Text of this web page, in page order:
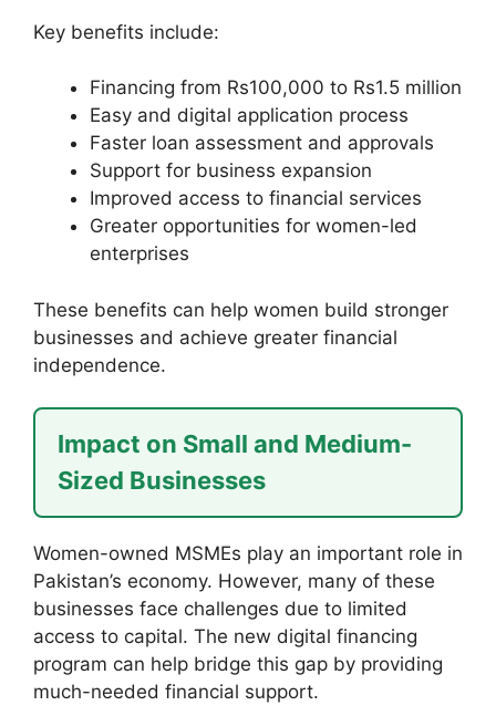
Key benefits include:
Financing from Rs100,000 to Rs1.5 million
Easy and digital application process
Faster loan assessment and approvals
Support for business expansion
Improved access to financial services
Greater opportunities for women-led
enterprises
These benefits can help women build stronger
businesses and achieve greater financial
independence.
Impact on Small and Medium-
Sized Businesses
Women-owned MSMEs play an important role in
Pakistan’s economy. However, many of these
businesses face challenges due to limited
access to capital. The new digital financing
program can help bridge this gap by providing
much-needed financial support.